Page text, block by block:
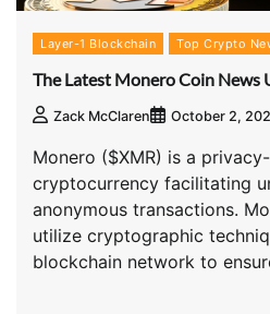
Layer-1 Blockchain Top Crypto
The Latest Monero Coin News
Zack McClaren October 2,
Monero ($XMR) is a
cryptocurrency facilitating
anonymous transactions.
utilize cryptographic
blockchain network to